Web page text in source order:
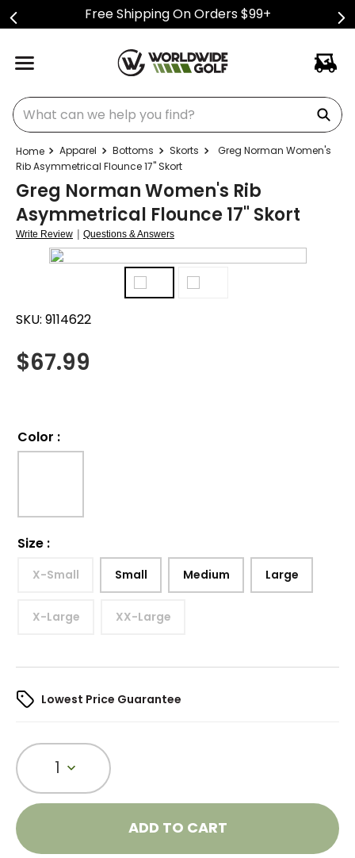
Free Shipping On Orders $99+
What can we help you find?
Apparel Bottoms Skorts
Greg Norman Women's
Rib Asymmetrical Flounce 17" Skort
Greg Norman Women's Rib
Asymmetrical Flounce 17" Skort
Write Review | Questions & Answers
SKU: 9114622
$67.99
Color :
Size :
X-Small Small Medium Large
X-Large XX-Large
Lowest Price Guarantee
1
ADD TO CART